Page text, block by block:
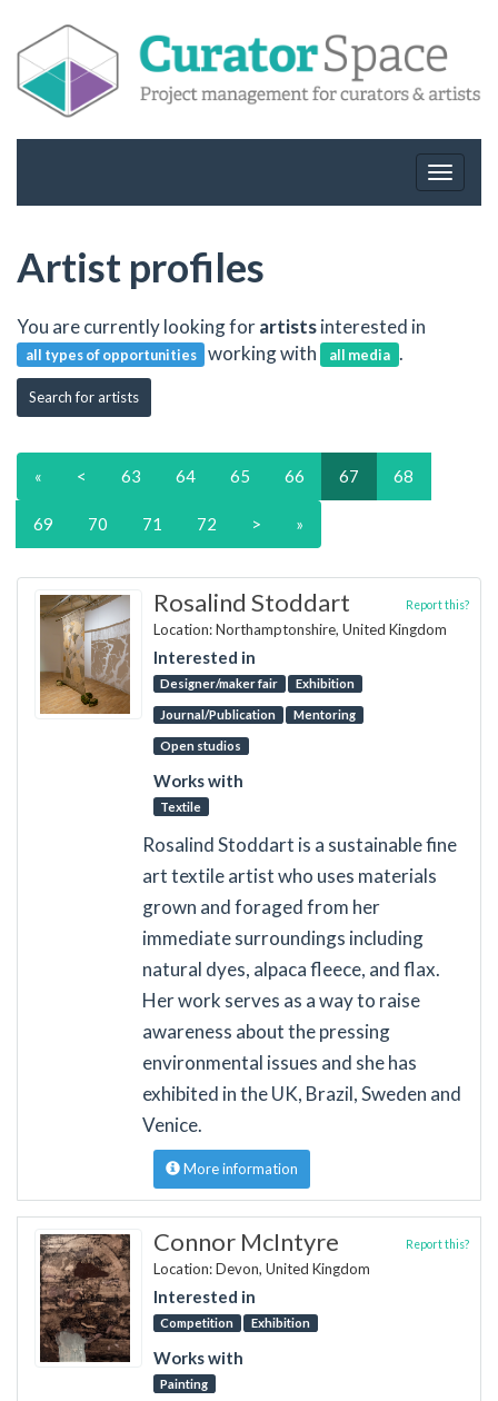
Toggle
Artist profiles
You are currently looking forartistsinterested in
all types of opportunities working with all media .
Search for artists
« < 63 64 65 66 67 68
69 70 71 72 > »
Rosalind Stoddart
Location: Northamptonshire, United Kingdom
Interested in
Designer/maker fair Exhibition
Journal/Publication Mentoring
Open studios
Works with
Textile
Report this?
Rosalind Stoddart is a sustainable fine
art textile artist who uses materials
grown and foraged from her
immediate surroundings including
natural dyes, alpaca fleece, and flax.
Her work serves as a way to raise
awareness about the pressing
environmental issues and she has
exhibited in the UK, Brazil, Sweden and
Venice.
More information
Connor McIntyre
Location: Devon, United Kingdom
Interested in
Competition Exhibition
Works with
Painting
Report this?